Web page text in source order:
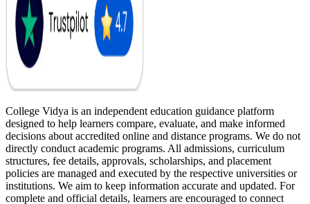
College Vidya is an independent education guidance platform
designed to help learners compare, evaluate, and make informed
decisions about accredited online and distance programs. We do not
directly conduct academic programs. All admissions, curriculum
structures, fee details, approvals, scholarships, and placement
policies are managed and executed by the respective universities or
institutions. We aim to keep information accurate and updated. For
complete and official details, learners are encouraged to connect